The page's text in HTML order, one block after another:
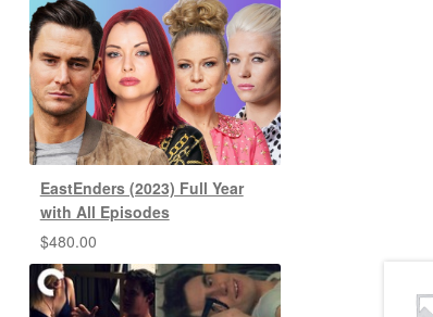
EastEnders (2023) Full Year
with All Episodes
$480.00